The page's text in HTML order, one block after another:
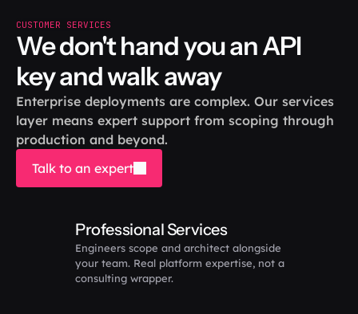
CUSTOMER SERVICES
We don't hand you an API
key and walk away
Enterprise deployments are complex. Our services
layer means expert support from scoping through
production and beyond.
Talk to an expert
Professional Services
Engineers scope and architect alongside
your team. Real platform expertise, not a
consulting wrapper.